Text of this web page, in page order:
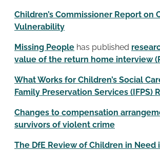
Children’s Commissioner Report on
Vulnerability
Missing People has published
value of the return home interview
What Works for Children’s Social
Family Preservation Services (IFPS)
Changes to compensation
survivors of violent crime
The DfE Review of Children in Need